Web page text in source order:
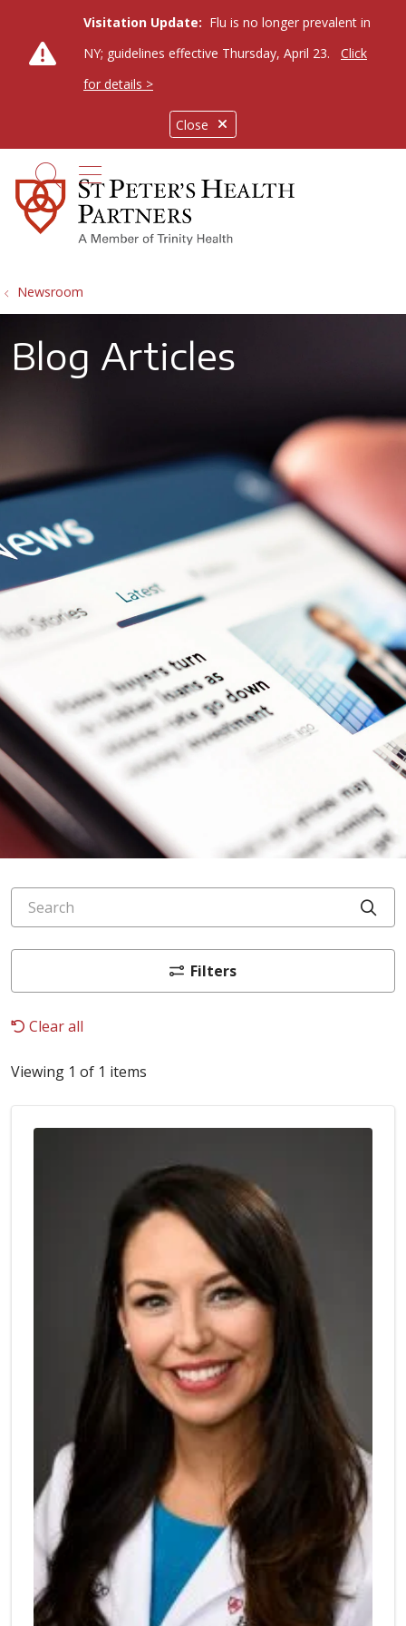
Close
Visitation Update: Flu is no longer prevalent in
NY; guidelines effective Thursday, April 23.
Click
for details >
search
show off canvas menu
Newsroom
Blog Articles
Search
Filters
Clear all
Viewing 1 of 1 items